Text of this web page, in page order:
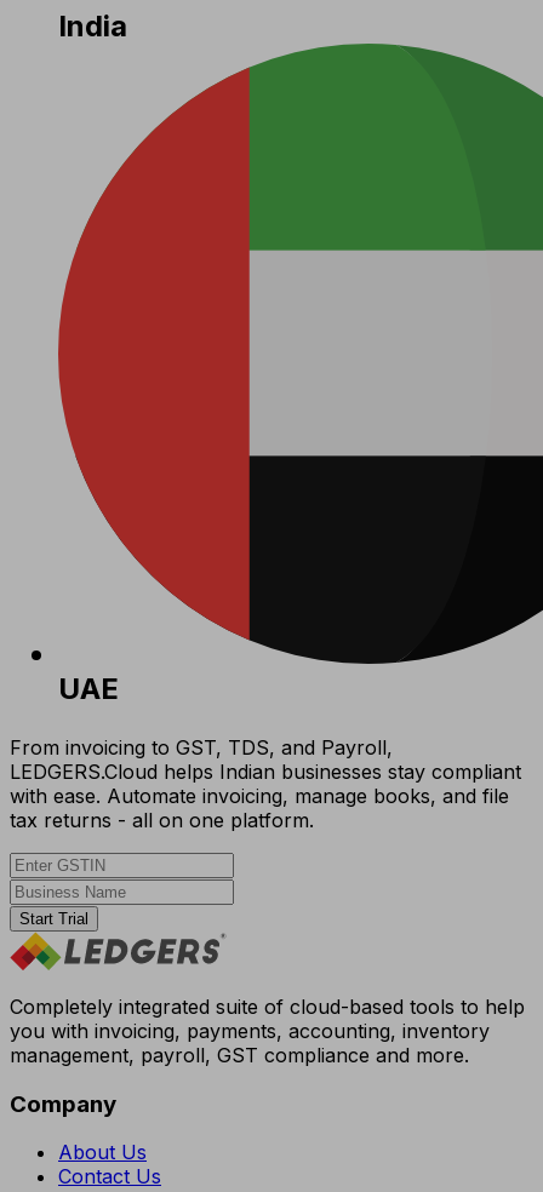
India
UAE
From invoicing to GST, TDS, and Payroll,
LEDGERS.Cloud helps Indian businesses stay compliant
with ease. Automate invoicing, manage books, and file
tax returns - all on one platform.
Start Trial
Completely integrated suite of cloud-based tools to help
you with invoicing, payments, accounting, inventory
management, payroll, GST compliance and more.
Company
About Us
Contact Us